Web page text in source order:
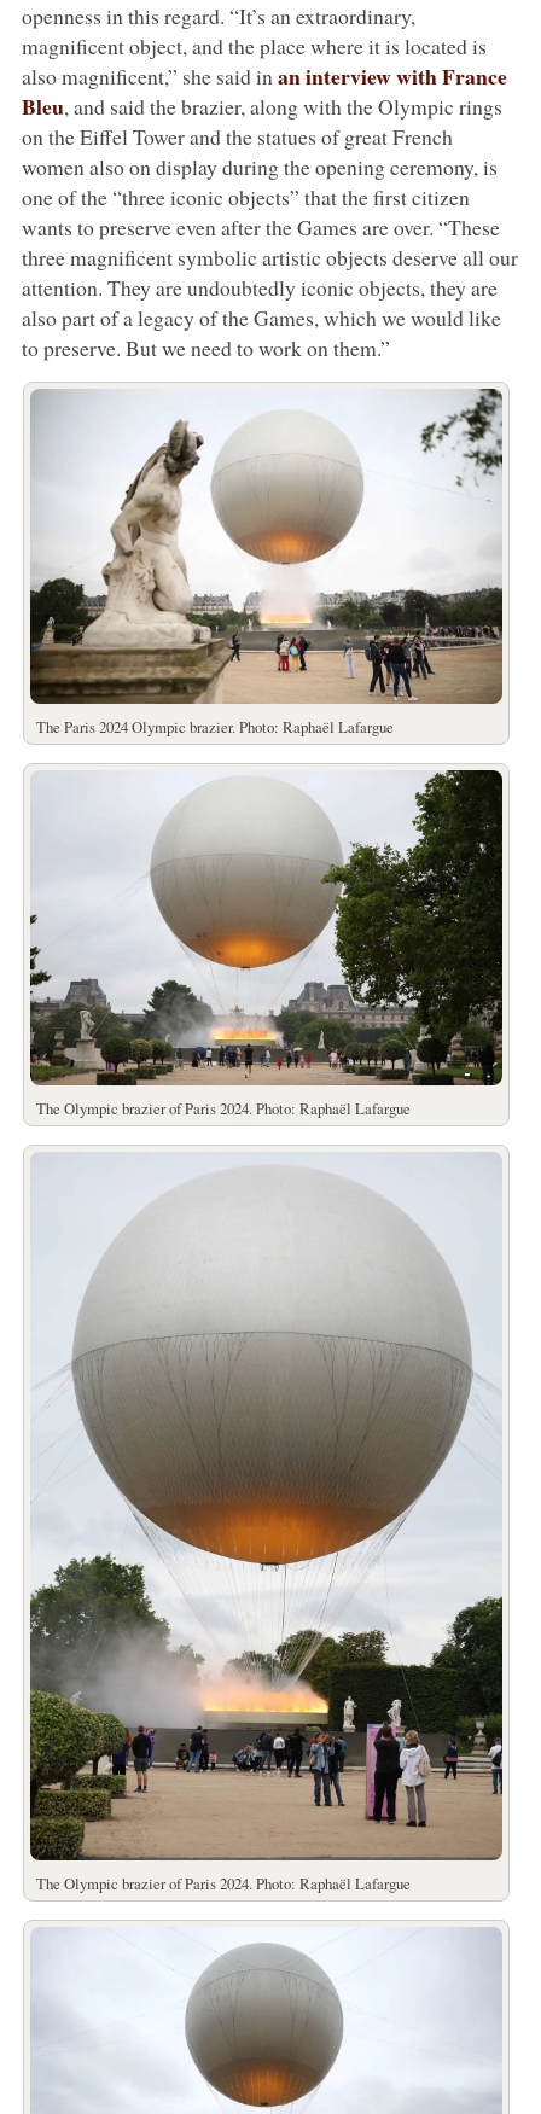
openness in this regard. “It’s an extraordinary,
magnificent object, and the place where it is located is
also magnificent,” she said in an interview with France
Bleu, and said the brazier, along with the Olympic rings
on the Eiffel Tower and the statues of great French
women also on display during the opening ceremony, is
one of the “three iconic objects” that the first citizen
wants to preserve even after the Games are over. “These
three magnificent symbolic artistic objects deserve all our
attention. They are undoubtedly iconic objects, they are
also part of a legacy of the Games, which we would like
to preserve. But we need to work on them.”
The Paris 2024 Olympic brazier. Photo: Raphaël Lafargue
The Olympic brazier of Paris 2024. Photo: Raphaël Lafargue
The Olympic brazier of Paris 2024. Photo: Raphaël Lafargue